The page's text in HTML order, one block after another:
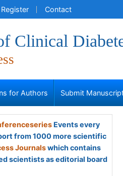
Register Contact
Clinical
for Authors Submit
Events every
from 1000 more scientific
Journalswhich contains
scientists as editorial board